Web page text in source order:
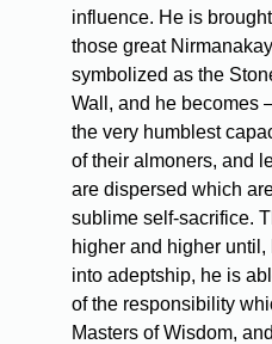
influence. He is
those great
symbolized as the
Wall, and he becomes
the very humblest
of their almoners, and
are dispersed which
sublime self-sacrifice.
higher and higher
into adeptship, he is
of the responsibility
Masters of Wisdom,